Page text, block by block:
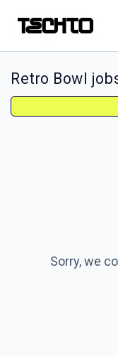
Retro Bowl
Sorry, we